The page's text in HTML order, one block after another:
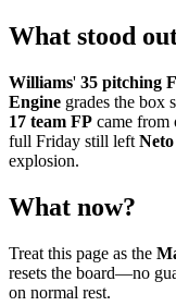
What stood
Williams' 35 pitching
Engine grades the box
17 team FP came from
full Friday still left Neto
explosion.
What now?
Treat this page as the
resets the board—no
on normal rest.